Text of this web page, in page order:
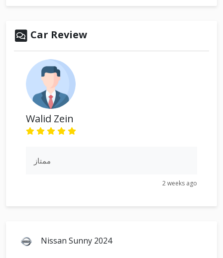
Car Review
Walid Zein
ممتاز
2 weeks ago
Nissan Sunny 2024